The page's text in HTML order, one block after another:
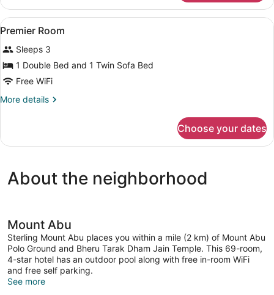
Room
with
Sit-
View
all
photos
for
Premier
Room
A hotel room with a large bed, a
1
Premier Room
Sleeps 3
1 Double Bed and 1 Twin Sofa Bed
Free WiFi
More details
More
Room
Choose your dates
About the neighborhood
Mount Abu
Sterling Mount Abu places you within a mile (2 km) of Mount Abu
Polo Ground and Bheru Tarak Dham Jain Temple. This 69-room,
4-star hotel has an outdoor pool along with free in-room WiFi
and free self parking.
See more